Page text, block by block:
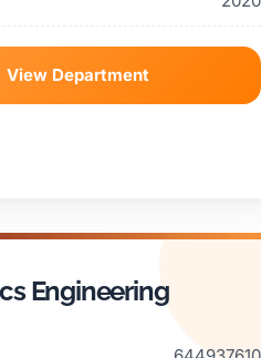
View Department
Engineering